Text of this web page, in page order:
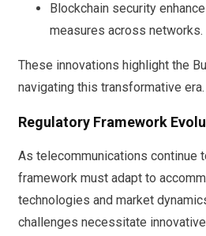
Blockchain security
measures across networks.
These innovations highlight the
navigating this transformative era.
Regulatory Framework
As telecommunications continue
framework must adapt to
technologies and market
challenges necessitate